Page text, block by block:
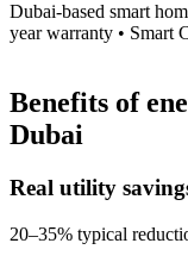
Dubai-based smart
year warranty • Smart
Benefits of
Dubai
Real utility
20–35% typical